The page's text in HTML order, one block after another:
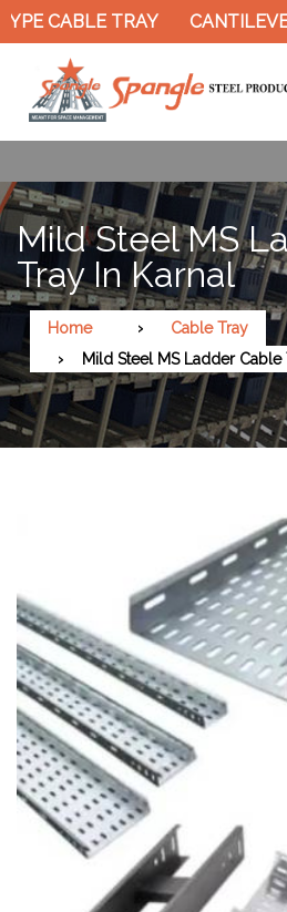
CABLE TRAY
Mild Steel MS
Tray In Karnal
Home
Cable Tray
Mild Steel MS Ladder Cable